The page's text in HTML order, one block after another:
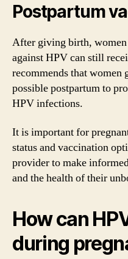
Postpartum
After giving birth, women
against HPV can still
recommends that women
possible postpartum to
HPV infections.
It is important for
status and vaccination
provider to make
and the health of their
How can
during